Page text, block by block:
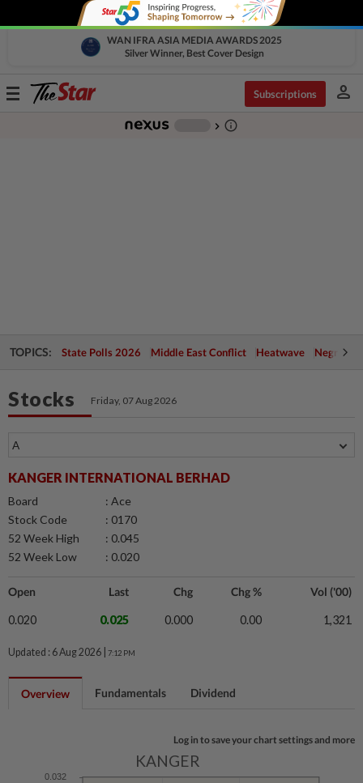
WAN IFRA ASIA MEDIA AWARDS 2025
Silver Winner, Best Cover Design
Toggle
Subscriptions person
chevron_right info_outline
TOPICS: State Polls 2026 Middle East Conflict Heatwave Negri
Stocks Friday, 07 Aug 2026
KANGER INTERNATIONAL BERHAD
Board
: Ace
Stock Code
: 0170
52 Week High
: 0.045
52 Week Low
: 0.020
Open Last Chg Chg % Vol ('00)
0.020 0.025 0.000 0.00 1,321
Updated : 6 Aug 2026 | 7:12 PM
Overview Fundamentals Dividend
Log in to save your chart settings and more
KANGER